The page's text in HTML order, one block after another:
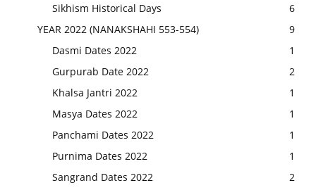
Sikhism Historical Days
6
YEAR 2022 (NANAKSHAHI 553-554)
9
Dasmi Dates 2022
1
Gurpurab Date 2022
2
Khalsa Jantri 2022
1
Masya Dates 2022
1
Panchami Dates 2022
1
Purnima Dates 2022
1
Sangrand Dates 2022
2